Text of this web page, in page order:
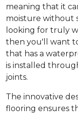
meaning that it
moisture without
looking for truly
then you'll want
that has a
is installed
joints.
The innovative
flooring ensures